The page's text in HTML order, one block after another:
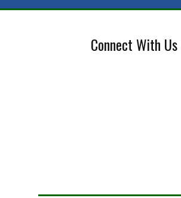
Connect With Us